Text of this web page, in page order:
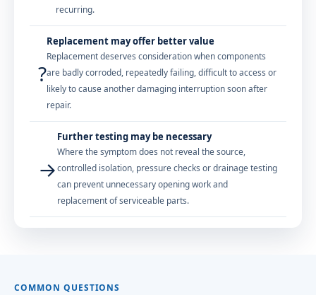
recurring.
?
Replacement may offer better value
Replacement deserves consideration when components
are badly corroded, repeatedly failing, difficult to access or
likely to cause another damaging interruption soon after
repair.
→
Further testing may be necessary
Where the symptom does not reveal the source,
controlled isolation, pressure checks or drainage testing
can prevent unnecessary opening work and
replacement of serviceable parts.
COMMON QUESTIONS